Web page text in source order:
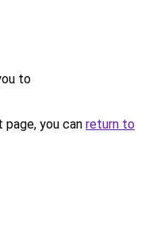
to
you can return to